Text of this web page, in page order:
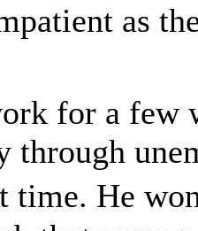
as
for a few
through
He